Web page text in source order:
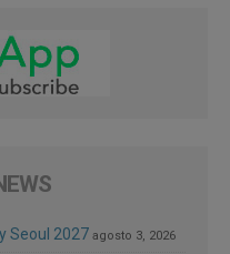
Seoul 2027 agosto 3, 2026